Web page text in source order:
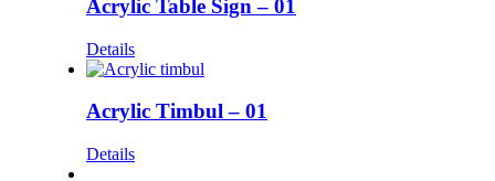
Acrylic Table Sign – 01
Details
Acrylic Timbul – 01
Details